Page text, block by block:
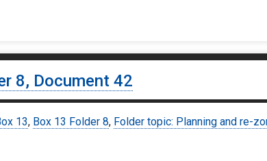
8, Document 42
13, Box 13 Folder 8, Folder topic: Planning and re-